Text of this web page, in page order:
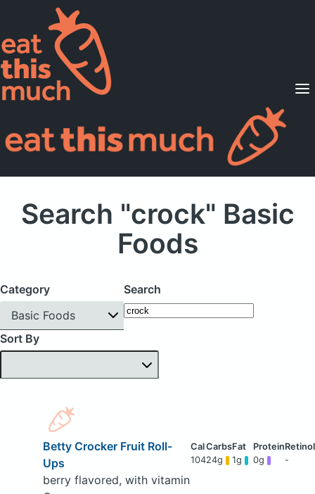
Supported Diets
Pricing
For Professionals
Search "crock" Basic
Foods
Category
Basic Foods
Search
Sort By
Betty Crocker Fruit Roll-
Ups
berry flavored, with vitamin
10424g 1g 0g -